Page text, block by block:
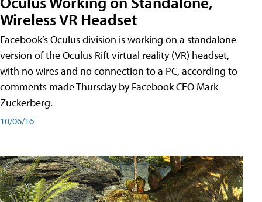
Wireless VR Headset
Facebook’s Oculus division is working on a standalone
version of the Oculus Rift virtual reality (VR) headset,
with no wires and no connection to a PC, according to
comments made Thursday by Facebook CEO Mark
Zuckerberg.
10/06/16